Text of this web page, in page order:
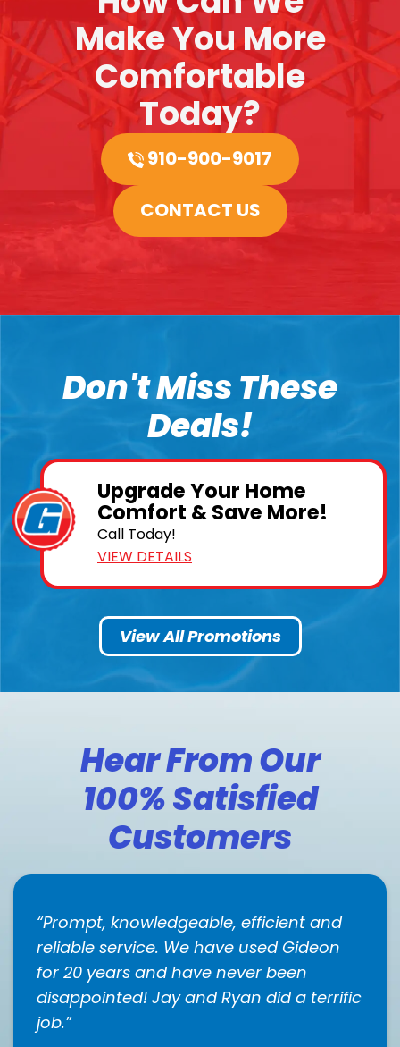
Make You More
Comfortable
Today?
910-900-9017
CONTACT US
Don't Miss These
Deals!
Upgrade Your Home
Comfort & Save More!
Call Today!
VIEW DETAILS
View All Promotions
Hear From Our
100% Satisfied
Customers
Prompt, knowledgeable, efficient and
reliable service. We have used Gideon
for 20 years and have never been
disappointed! Jay and Ryan did a terrific
job.